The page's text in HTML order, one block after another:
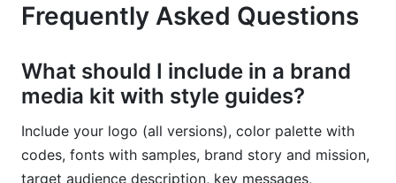
Frequently Asked Questions
What should I include in a brand
media kit with style guides?
Include your logo (all versions), color palette with
codes, fonts with samples, brand story and mission,
target audience description, key messages,